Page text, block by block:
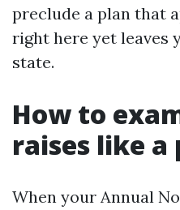
preclude a plan that
right here yet leaves
state.
How to
raises like a
When your Annual